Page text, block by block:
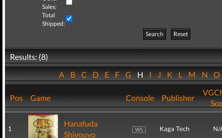
Sales:
Total
Shipped:
Search
Reset
Results: (8)
ABCDEFGHIJKLMN
Pos Game Console Publisher
1
Hanafuda
Shiyouyo
Kaga Tech N/